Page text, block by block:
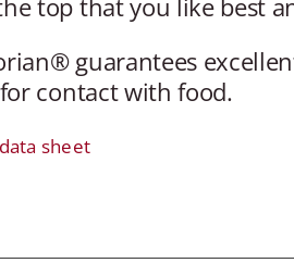
top that you like best
guarantees
contact with food.
sheet